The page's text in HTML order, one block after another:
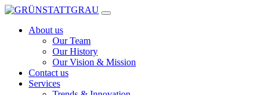
Skip
contentAbout us
Our Team
Our History
Our Vision & Mission
Contact us
Services